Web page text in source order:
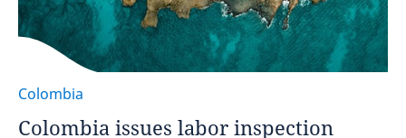
Colombia
Colombia issues labor inspection